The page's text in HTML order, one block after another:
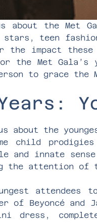
about the Met
teen
the impact
the Met Gala’s
to grace the
about the
child
and innate
the attention of
attendees
of Beyoncé
mini dress,